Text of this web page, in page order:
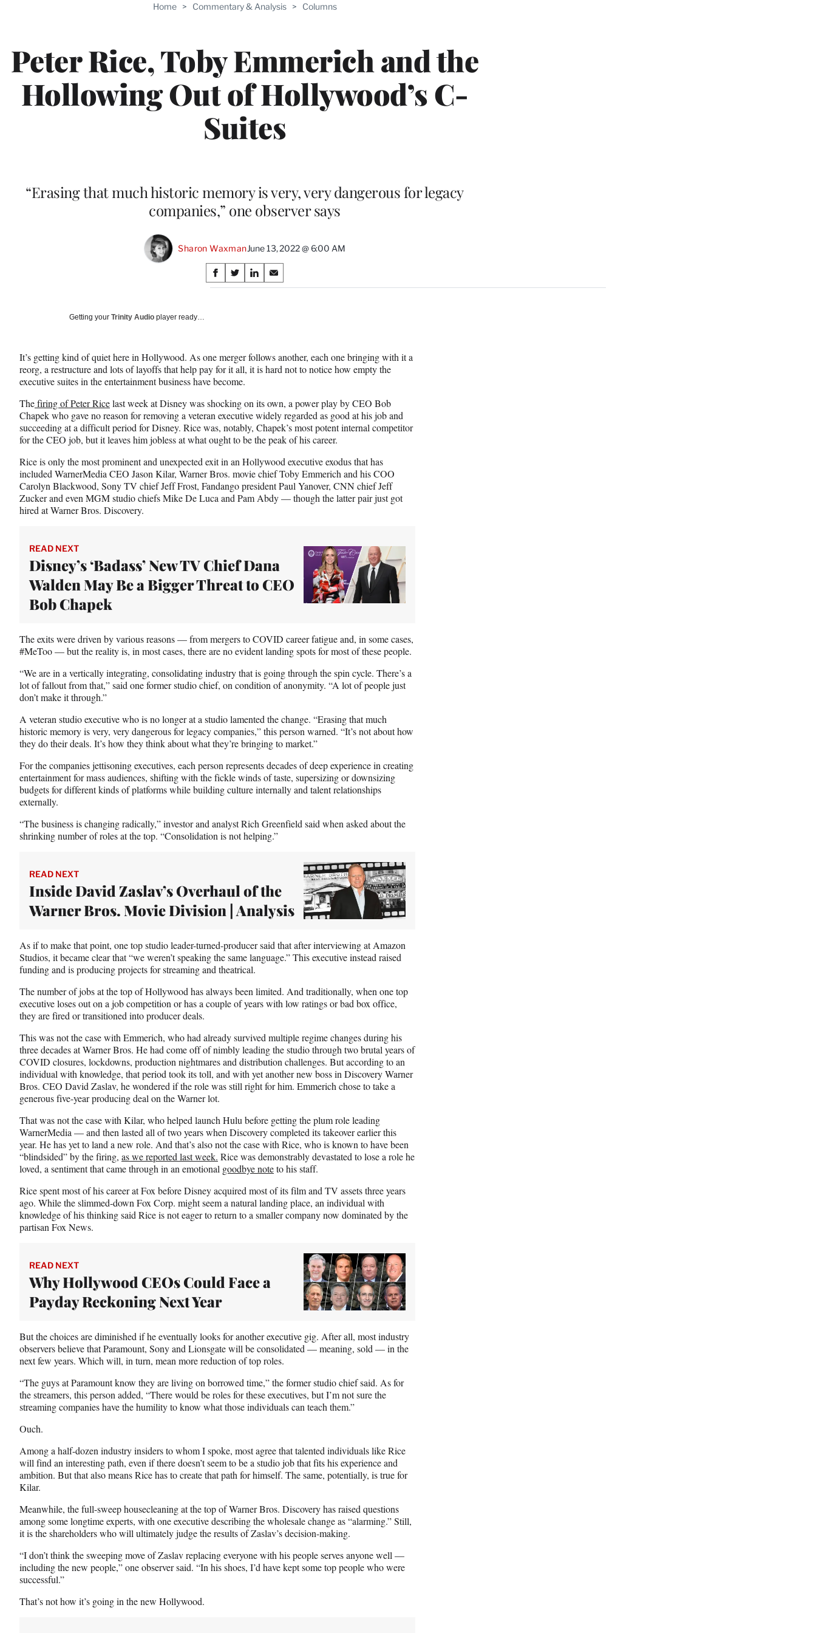
Home > Commentary & Analysis > Columns
Peter Rice, Toby Emmerich and the
Hollowing Out of Hollywood’s C-
Suites
“Erasing that much historic memory is very, very dangerous for legacy
companies,” one observer says
Sharon WaxmanJune 13, 2022 @ 6:00 AM
Share
on
S
h
F
a
c
e
b
o
o
k
S
h
X
(
f
o
r
m
e
r
l
y
T
w
r
)
S
h
L
i
k
e
d
I
n
S
h
E
m
i
l
Getting your Trinity Audio player ready…
It’s getting kind of quiet here in Hollywood. As one merger follows another, each one bringing with it a
reorg, a restructure and lots of layoffs that help pay for it all, it is hard not to notice how empty the
executive suites in the entertainment business have become.
Thefiring of Peter Ricelast week at Disney was shocking on its own, a power play by CEO Bob
Chapek who gave no reason for removing a veteran executive widely regarded as good at his job and
succeeding at a difficult period for Disney. Rice was, notably, Chapek’s most potent internal competitor
for the CEO job, but it leaves him jobless at what ought to be the peak of his career.
Rice is only the most prominent and unexpected exit in an Hollywood executive exodus that has
included WarnerMedia CEO Jason Kilar, Warner Bros. movie chief Toby Emmerich and his COO
Carolyn Blackwood, Sony TV chief Jeff Frost, Fandango president Paul Yanover, CNN chief Jeff
Zucker and even MGM studio chiefs Mike De Luca and Pam Abdy — though the latter pair just got
hired at Warner Bros. Discovery.
READ NEXT
Disney’s ‘Badass’ New TV Chief Dana
Walden May Be a Bigger Threat to CEO
Bob Chapek
The exits were driven by various reasons — from mergers to COVID career fatigue and, in some cases,
#MeToo — but the reality is, in most cases, there are no evident landing spots for most of these people.
“We are in a vertically integrating, consolidating industry that is going through the spin cycle. There’s a
lot of fallout from that,” said one former studio chief, on condition of anonymity. “A lot of people just
don’t make it through.”
A veteran studio executive who is no longer at a studio lamented the change. “Erasing that much
historic memory is very, very dangerous for legacy companies,” this person warned. “It’s not about how
they do their deals. It’s how they think about what they’re bringing to market.”
For the companies jettisoning executives, each person represents decades of deep experience in creating
entertainment for mass audiences, shifting with the fickle winds of taste, supersizing or downsizing
budgets for different kinds of platforms while building culture internally and talent relationships
externally.
“The business is changing radically,” investor and analyst Rich Greenfield said when asked about the
shrinking number of roles at the top. “Consolidation is not helping.”
READ NEXT
Inside David Zaslav’s Overhaul of the
Warner Bros. Movie Division | Analysis
As if to make that point, one top studio leader-turned-producer said that after interviewing at Amazon
Studios, it became clear that “we weren’t speaking the same language.” This executive instead raised
funding and is producing projects for streaming and theatrical.
The number of jobs at the top of Hollywood has always been limited. And traditionally, when one top
executive loses out on a job competition or has a couple of years with low ratings or bad box office,
they are fired or transitioned into producer deals.
This was not the case with Emmerich, who had already survived multiple regime changes during his
three decades at Warner Bros. He had come off of nimbly leading the studio through two brutal years of
COVID closures, lockdowns, production nightmares and distribution challenges. But according to an
individual with knowledge, that period took its toll, and with yet another new boss in Discovery Warner
Bros. CEO David Zaslav, he wondered if the role was still right for him. Emmerich chose to take a
generous five-year producing deal on the Warner lot.
That was not the case with Kilar, who helped launch Hulu before getting the plum role leading
WarnerMedia — and then lasted all of two years when Discovery completed its takeover earlier this
year. He has yet to land a new role. And that’s also not the case with Rice, who is known to have been
“blindsided” by the firing, as we reported last week. Rice was demonstrably devastated to lose a role he
loved, a sentiment that came through in an emotional goodbye noteto his staff.
Rice spent most of his career at Fox before Disney acquired most of its film and TV assets three years
ago. While the slimmed-down Fox Corp. might seem a natural landing place, an individual with
knowledge of his thinking said Rice is not eager to return to a smaller company now dominated by the
partisan Fox News.
READ NEXT
Why Hollywood CEOs Could Face a
Payday Reckoning Next Year
But the choices are diminished if he eventually looks for another executive gig. After all, most industry
observers believe that Paramount, Sony and Lionsgate will be consolidated — meaning, sold — in the
next few years. Which will, in turn, mean more reduction of top roles.
“The guys at Paramount know they are living on borrowed time,” the former studio chief said. As for
the streamers, this person added, “There would be roles for these executives, but I’m not sure the
streaming companies have the humility to know what those individuals can teach them.”
Ouch.
Among a half-dozen industry insiders to whom I spoke, most agree that talented individuals like Rice
will find an interesting path, even if there doesn’t seem to be a studio job that fits his experience and
ambition. But that also means Rice has to create that path for himself. The same, potentially, is true for
Kilar.
Meanwhile, the full-sweep housecleaning at the top of Warner Bros. Discovery has raised questions
among some longtime experts, with one executive describing the wholesale change as “alarming.” Still,
it is the shareholders who will ultimately judge the results of Zaslav’s decision-making.
“I don’t think the sweeping move of Zaslav replacing everyone with his people serves anyone well —
including the new people,” one observer said. “In his shoes, I’d have kept some top people who were
successful.”
That’s not how it’s going in the new Hollywood.